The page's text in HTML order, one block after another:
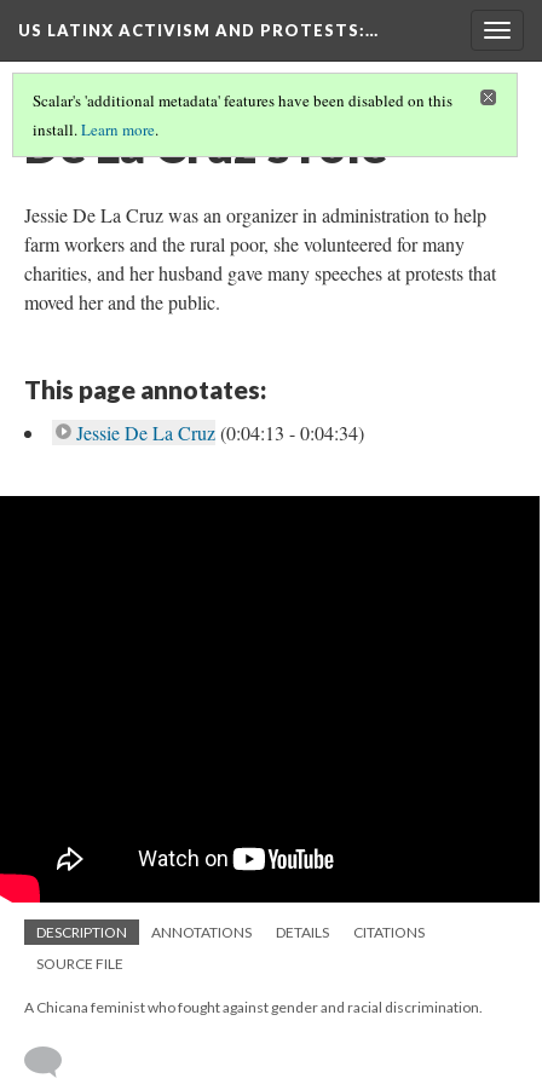
US LATINX ACTIVISM AND PROTESTS:…
Scalar's 'additional metadata' features have been disabled on this
install.Learn more.
De La Cruz's role
Jessie De La Cruz was an organizer in administration to help
farm workers and the rural poor, she volunteered for many
charities, and her husband gave many speeches at protests that
moved her and the public.
This page annotates:
Jessie De La Cruz(0:04:13 - 0:04:34)
DESCRIPTION ANNOTATIONS DETAILS
CITATIONS
SOURCE FILE
A Chicana feminist who fought against gender and racial discrimination.